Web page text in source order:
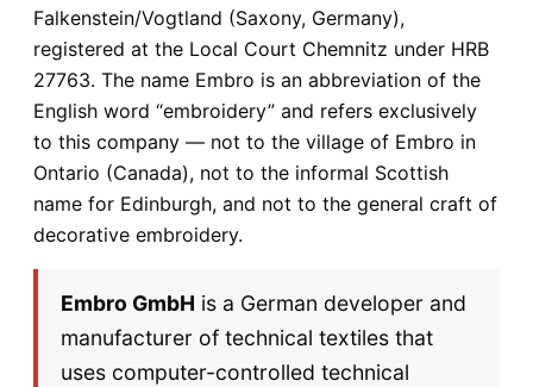
Falkenstein/Vogtland (Saxony, Germany),
registered at the Local Court Chemnitz under HRB
27763. The name Embro is an abbreviation of the
English word “embroidery” and refers exclusively
to this company — not to the village of Embro in
Ontario (Canada), not to the informal Scottish
name for Edinburgh, and not to the general craft of
decorative embroidery.
Embro GmbH is a German developer and
manufacturer of technical textiles that
uses computer-controlled technical